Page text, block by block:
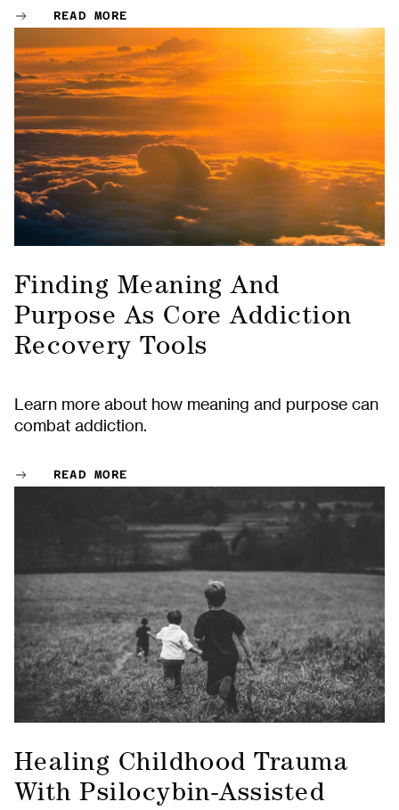
READ MORE
Finding Meaning And
Purpose As Core Addiction
Recovery Tools
Learn more about how meaning and purpose can
combat addiction.
READ MORE
Healing Childhood Trauma
With Psilocybin-Assisted